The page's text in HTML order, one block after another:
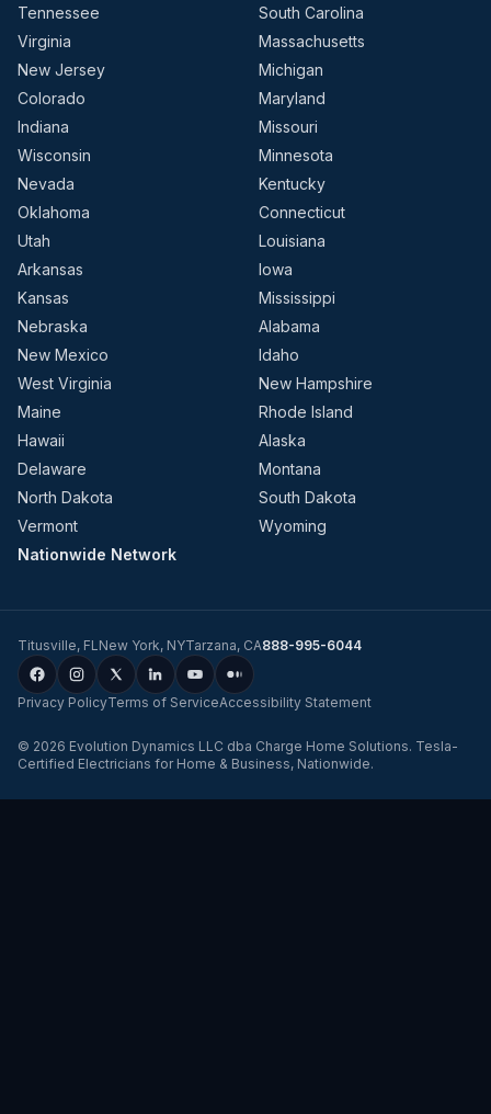
Tennessee
South Carolina
Virginia
Massachusetts
New Jersey
Michigan
Colorado
Maryland
Indiana
Missouri
Wisconsin
Minnesota
Nevada
Kentucky
Oklahoma
Connecticut
Utah
Louisiana
Arkansas
Iowa
Kansas
Mississippi
Nebraska
Alabama
New Mexico
Idaho
West Virginia
New Hampshire
Maine
Rhode Island
Hawaii
Alaska
Delaware
Montana
North Dakota
South Dakota
Vermont
Wyoming
Nationwide Network
Titusville, FLNew York, NYTarzana, CA888-995-6044
Privacy PolicyTerms of ServiceAccessibility Statement
© 2026 Evolution Dynamics LLC dba Charge Home Solutions. Tesla-
Certified Electricians for Home & Business, Nationwide.